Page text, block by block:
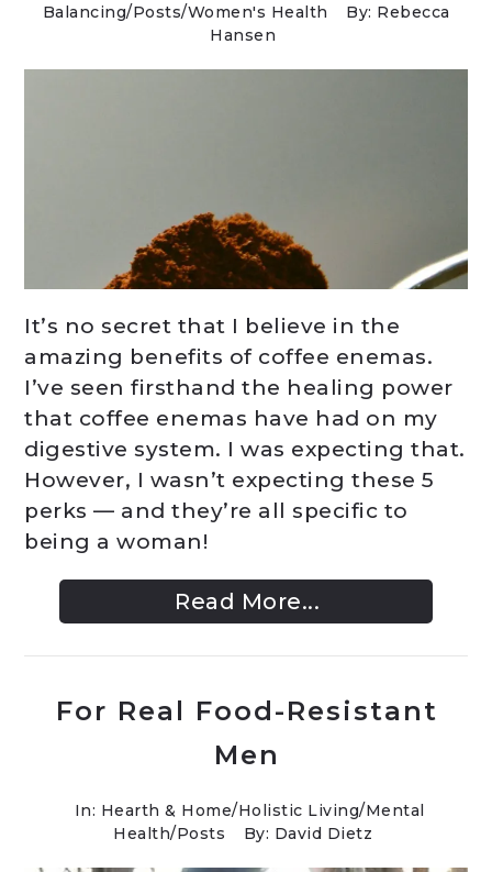
Balancing/Posts/Women's Health
By: Rebecca
Hansen
It’s no secret that I believe in the
amazing benefits of coffee enemas.
I’ve seen firsthand the healing power
that coffee enemas have had on my
digestive system. I was expecting that.
However, I wasn’t expecting these 5
perks — and they’re all specific to
being a woman!
Read More...
For Real Food-Resistant
Men
In: Hearth & Home/Holistic Living/Mental
Health/Posts By: David Dietz